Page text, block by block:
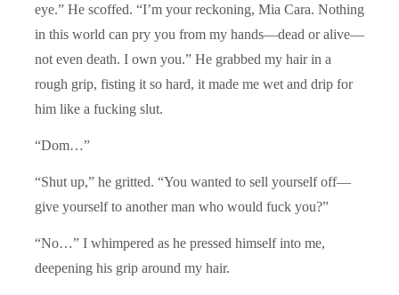
eye.” He scoffed. “I’m your reckoning, Mia Cara. Nothing
in this world can pry you from my hands—dead or alive—
not even death. I own you.” He grabbed my hair in a
rough grip, fisting it so hard, it made me wet and drip for
him like a fucking slut.
“Dom…”
“Shut up,” he gritted. “You wanted to sell yourself off—
give yourself to another man who would fuck you?”
“No…” I whimpered as he pressed himself into me,
deepening his grip around my hair.